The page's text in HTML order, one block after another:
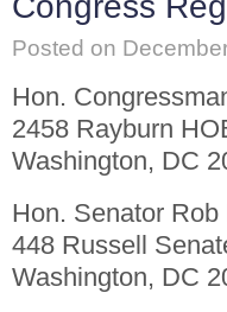
Posted on
Hon.
2458 Rayburn
Washington, DC
Hon. Senator Rob
448 Russell
Washington, DC